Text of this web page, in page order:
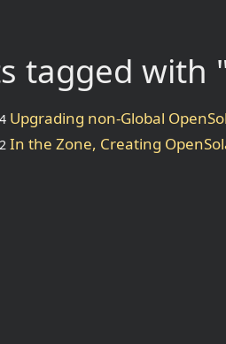
tagged with
Upgrading non-Global
In the Zone, Creating